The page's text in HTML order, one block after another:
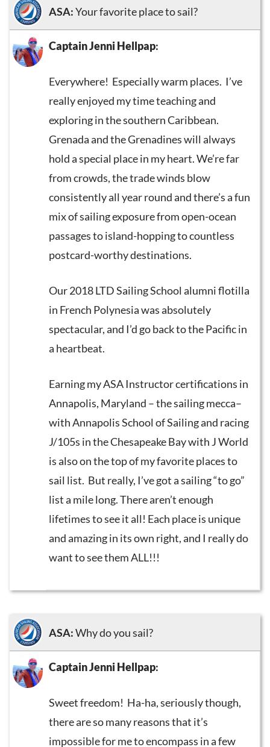
ASA:Your favorite place to sail?
Captain Jenni Hellpap:
Everywhere! Especially warm places. I’ve
really enjoyed my time teaching and
exploring in the southern Caribbean.
Grenada and the Grenadines will always
hold a special place in my heart. We’re far
from crowds, the trade winds blow
consistently all year round and there’s a fun
mix of sailing exposure from open-ocean
passages to island-hopping to countless
postcard-worthy destinations.
Our 2018 LTD Sailing School alumni flotilla
in French Polynesia was absolutely
spectacular, and I’d go back to the Pacific in
a heartbeat.
Earning my ASA Instructor certifications in
Annapolis, Maryland – the sailing mecca–
with Annapolis School of Sailing and racing
J/105s in the Chesapeake Bay with J World
is also on the top of my favorite places to
sail list. But really, I’ve got a sailing “to go”
list a mile long. There aren’t enough
lifetimes to see it all! Each place is unique
and amazing in its own right, and I really do
want to see them ALL!!!
ASA:Why do you sail?
Captain Jenni Hellpap:
Sweet freedom! Ha-ha, seriously though,
there are so many reasons that it’s
impossible for me to encompass in a few